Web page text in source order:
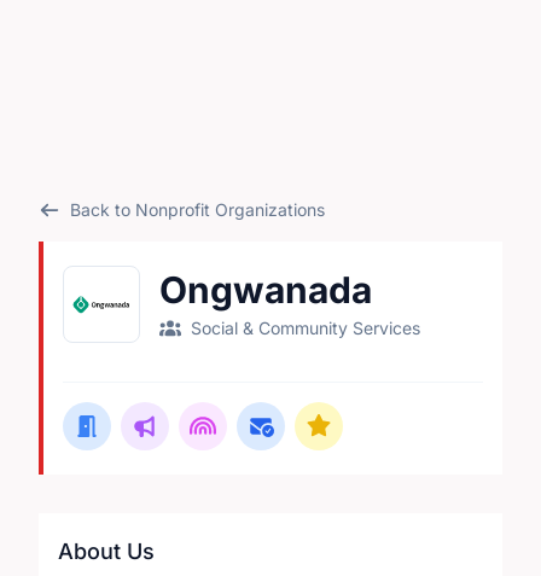
Back to Nonprofit Organizations
Ongwanada
Social & Community Services
About Us